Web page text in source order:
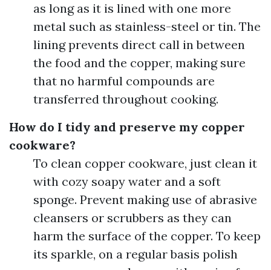
as long as it is lined with one more
metal such as stainless-steel or tin. The
lining prevents direct call in between
the food and the copper, making sure
that no harmful compounds are
transferred throughout cooking.
How do I tidy and preserve my copper
cookware?
To clean copper cookware, just clean it
with cozy soapy water and a soft
sponge. Prevent making use of abrasive
cleansers or scrubbers as they can
harm the surface of the copper. To keep
its sparkle, on a regular basis polish